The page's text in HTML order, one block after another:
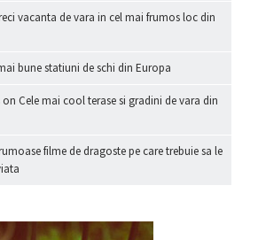
vacanta de vara in cel mai frumos loc din
bune statiuni de schi din Europa
on Cele mai cool terase si gradini de vara din
filme de dragoste pe care trebuie sa le